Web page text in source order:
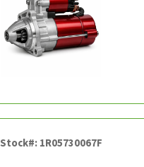
Stock#: 1R05730067F